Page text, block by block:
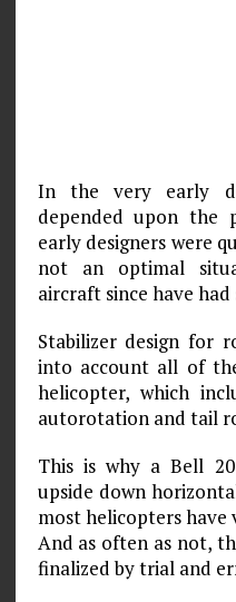
In the very early
depended upon the
early designers were
not an optimal
aircraft since have had
Stabilizer design for
into account all of
helicopter, which
autorotation and tail
This is why a Bell
upside down
most helicopters
And as often as not,
finalized by trial and